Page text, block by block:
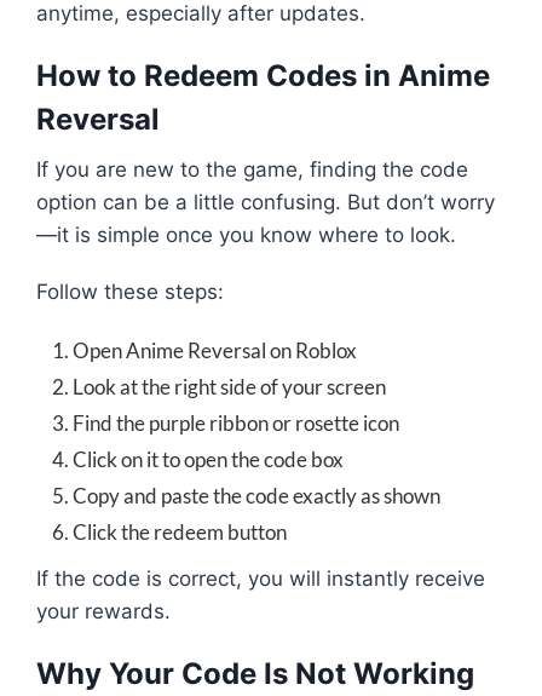
anytime, especially after updates.
How to Redeem Codes in Anime
Reversal
If you are new to the game, finding the code
option can be a little confusing. But don’t worry
—it is simple once you know where to look.
Follow these steps:
Open Anime Reversal on Roblox
Look at the right side of your screen
Find the purple ribbon or rosette icon
Click on it to open the code box
Copy and paste the code exactly as shown
Click the redeem button
If the code is correct, you will instantly receive
your rewards.
Why Your Code Is Not Working